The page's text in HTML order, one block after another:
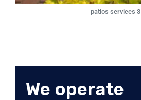
patios services 3
We operate